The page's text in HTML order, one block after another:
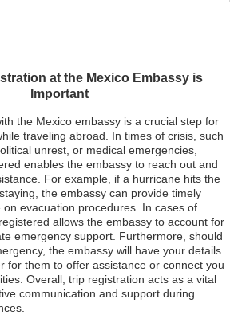
at the Mexico Embassy is
Important
the Mexico embassy is a crucial step for
traveling abroad. In times of crisis, such
unrest, or medical emergencies,
enables the embassy to reach out and
For example, if a hurricane hits the
the embassy can provide timely
evacuation procedures. In cases of
allows the embassy to account for
emergency support. Furthermore, should
the embassy will have your details
for them to offer assistance or connect you
Overall, trip registration acts as a vital
communication and support during